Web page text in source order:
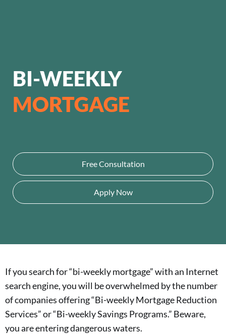
BI-WEEKLY
MORTGAGE
Free Consultation
Apply Now
If you search for “bi-weekly mortgage” with an Internet
search engine, you will be overwhelmed by the number
of companies offering “Bi-weekly Mortgage Reduction
Services” or “Bi-weekly Savings Programs.” Beware,
you are entering dangerous waters.